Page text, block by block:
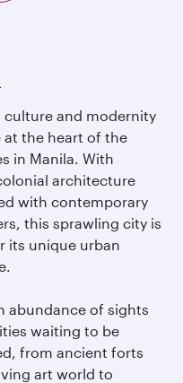
culture and modernity
at the heart of the
in Manila. With
architecture
with contemporary
this sprawling city is
its unique urban
abundance of sights
waiting to be
from ancient forts
art world to